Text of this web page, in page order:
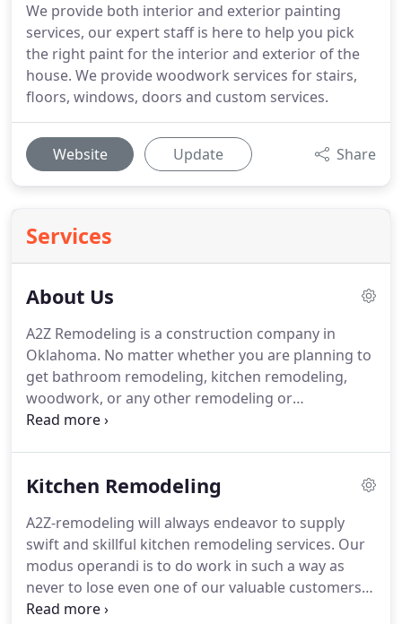
We provide both interior and exterior painting
services, our expert staff is here to help you pick
the right paint for the interior and exterior of the
house. We provide woodwork services for stairs,
floors, windows, doors and custom services.
Website Update Share
Services
About Us
A2Z Remodeling is a construction company in
Oklahoma. No matter whether you are planning to
get bathroom remodeling, kitchen remodeling,
woodwork, or any other remodeling or
maintenance services, A2Z remodeling is here to
services to our clients.From us, you will get all the
done different services from different construction
companies.Throughout the construction journey
with us, we will first understand your exact
requirement and our expert staff will work hard to
deliver the service exactly as per your
Kitchen Remodeling
A2Z-remodeling will always endeavor to supply
swift and skillful kitchen remodeling services. Our
modus operandi is to do work in such a way as
never to lose even one of our valuable customers.
We always have fresh kitchen remodeling ideas,